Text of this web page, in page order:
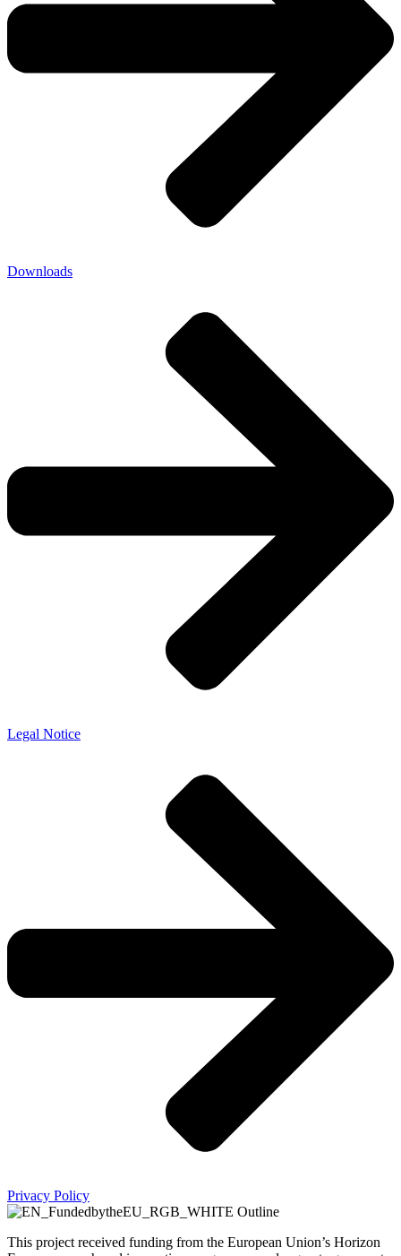
Downloads
Legal Notice
Privacy Policy
This project received funding from the European Union’s Horizon